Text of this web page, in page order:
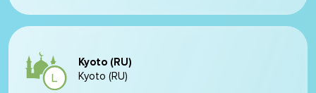
Kyoto (RU)
Kyoto (RU)